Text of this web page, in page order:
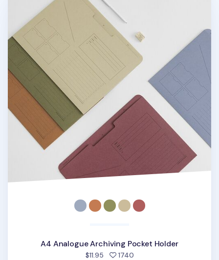
A4 Analogue Archiving Pocket Holder
$11.95 1740people favorited